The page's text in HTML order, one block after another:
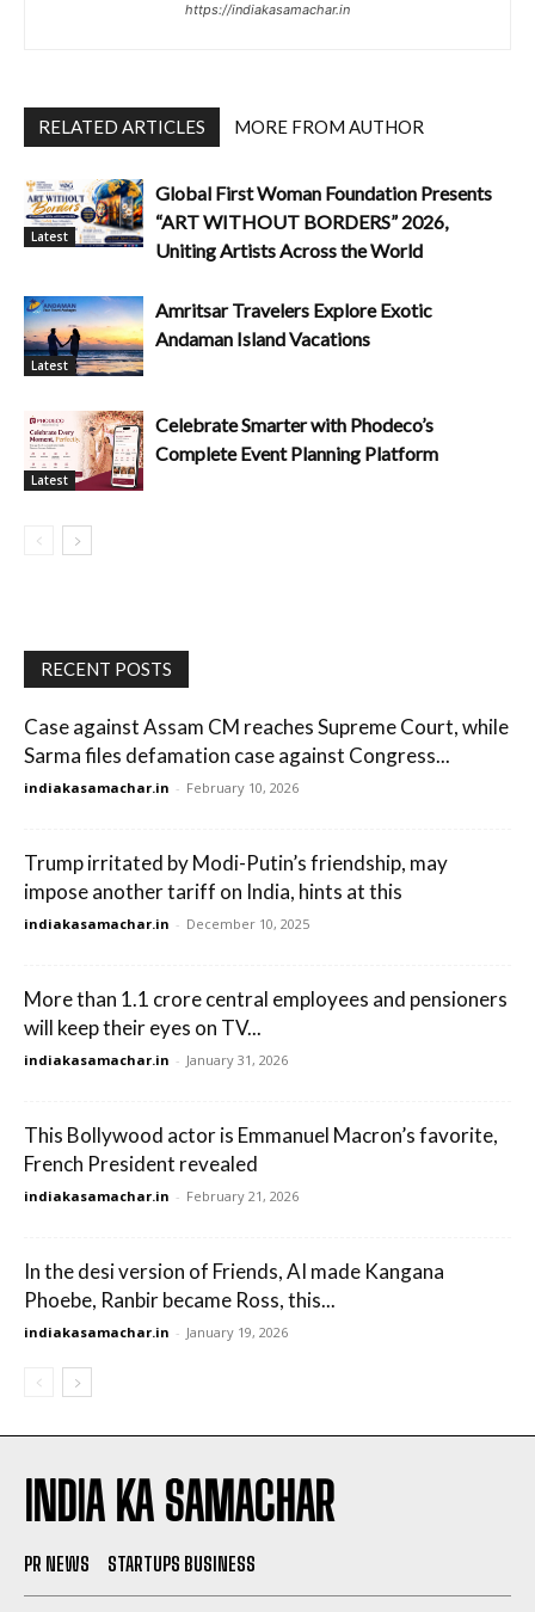
https://indiakasamachar.in
RELATED ARTICLES MORE FROM AUTHOR
Latest
Global First Woman Foundation Presents
“ART WITHOUT BORDERS” 2026,
Uniting Artists Across the World
Latest
Amritsar Travelers Explore Exotic
Andaman Island Vacations
Latest
Celebrate Smarter with Phodeco’s
Complete Event Planning Platform
RECENT POSTS
Case against Assam CM reaches Supreme Court, while
Sarma files defamation case against Congress...
indiakasamachar.in - February 10, 2026
Trump irritated by Modi-Putin’s friendship, may
impose another tariff on India, hints at this
indiakasamachar.in - December 10, 2025
More than 1.1 crore central employees and pensioners
will keep their eyes on TV...
indiakasamachar.in - January 31, 2026
This Bollywood actor is Emmanuel Macron’s favorite,
French President revealed
indiakasamachar.in - February 21, 2026
In the desi version of Friends, AI made Kangana
Phoebe, Ranbir became Ross, this...
indiakasamachar.in - January 19, 2026
INDIA KA SAMACHAR
PR NEWS STARTUPS BUSINESS